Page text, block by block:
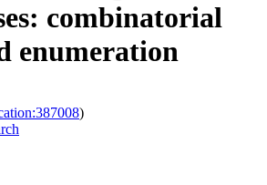
combinatorial
enumeration
)